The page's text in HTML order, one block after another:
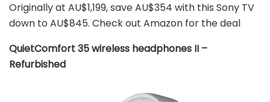
Originally at AU$1,199, save AU$354 with this Sony TV
down to AU$845. Check out Amazon for the deal
QuietComfort 35 wireless headphones II –
Refurbished